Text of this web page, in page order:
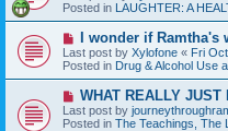
w
p
o
s
t
Posted in LAUGHTER: A
N
e
w
p
o
s
t
I wonder if Ramtha's
Last post by Xylofone « Fri
Posted in Drug & Alcohol Use
N
e
w
WHAT REALLY JUST
Last post by
Posted in The Teachings, The